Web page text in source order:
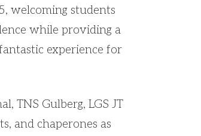
welcoming students
while providing a
experience for
TNS Gulberg, LGS JT
and chaperones as